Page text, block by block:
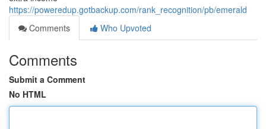
https://poweredup.gotbackup.com/rank_recognition/pb/emerald
Comments
Who Upvoted
Comments
Submit a Comment
No HTML